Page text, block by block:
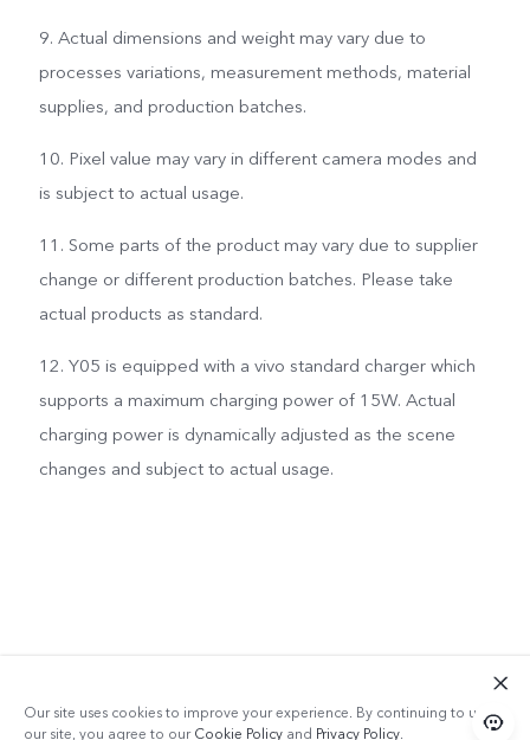
9. Actual dimensions and weight may vary due to
processes variations, measurement methods, material
supplies, and production batches.
10. Pixel value may vary in different camera modes and
is subject to actual usage.
11. Some parts of the product may vary due to supplier
change or different production batches. Please take
actual products as standard.
12. Y05 is equipped with a vivo standard charger which
supports a maximum charging power of 15W. Actual
charging power is dynamically adjusted as the scene
changes and subject to actual usage.
Our site uses cookies to improve your experience. By continuing to use
our site, you agree to ourCookie Policy and Privacy Policy.